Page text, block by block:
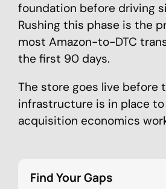
foundation before driving
Rushing this phase is the
most Amazon-to-DTC
the first 90 days.
The store goes live before
infrastructure is in place to
acquisition economics
Find Your Gaps